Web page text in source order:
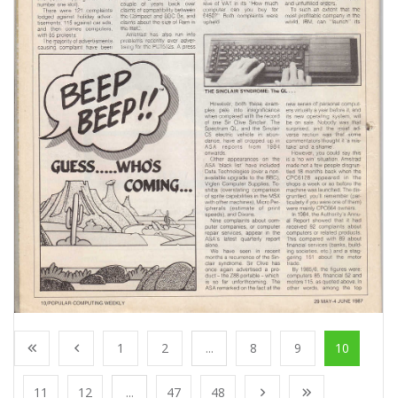
1 2 ... 8 9 10
11 12 ... 47 48